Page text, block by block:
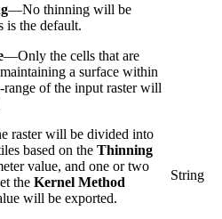
—No thinning will be
is the default.
—Only the cells that are
a surface within
range of the input raster will
raster will be divided into
based on the Thinning
value, and one or two
the Kernel Method
will be exported.
String